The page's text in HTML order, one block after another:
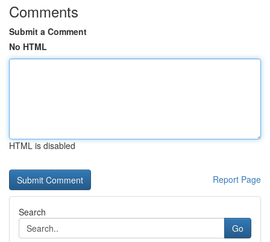
Comments
Submit a Comment
No HTML
HTML is disabled
Report Page
Search
Go